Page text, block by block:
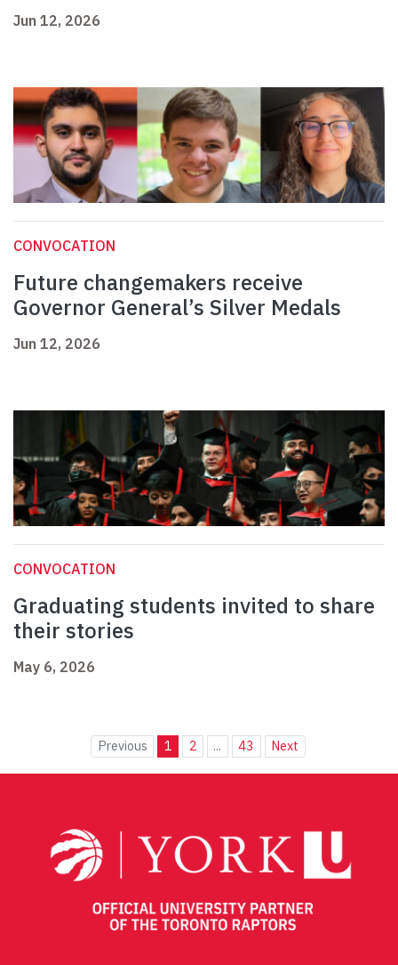
Jun 12, 2026
CONVOCATION
Future changemakers receive
Governor General’s Silver Medals
Jun 12, 2026
CONVOCATION
Graduating students invited to share
their stories
May 6, 2026
Previous 1 2 ... 43 Next